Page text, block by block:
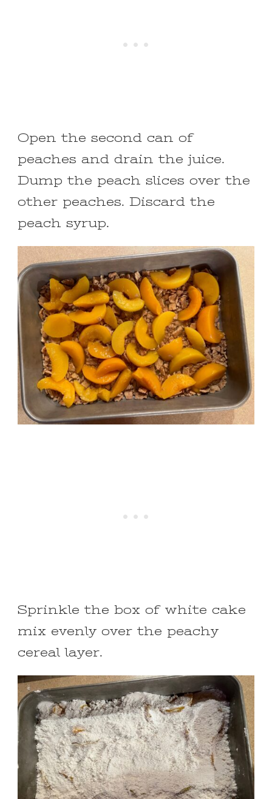
Open the second can of
peaches and drain the juice.
Dump the peach slices over the
other peaches. Discard the
peach syrup.
Sprinkle the box of white cake
mix evenly over the peachy
cereal layer.